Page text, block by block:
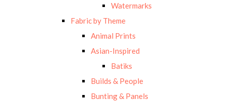
Watermarks
Fabric by Theme
Animal Prints
Asian-Inspired
Batiks
Builds & People
Bunting & Panels